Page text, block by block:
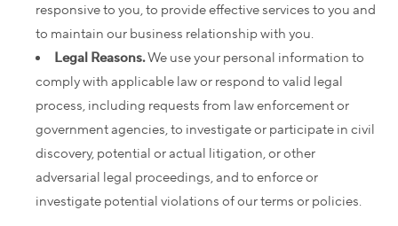
responsive to you, to provide effective services to you and
to maintain our business relationship with you.
Legal Reasons.We use your personal information to
comply with applicable law or respond to valid legal
process, including requests from law enforcement or
government agencies, to investigate or participate in civil
discovery, potential or actual litigation, or other
adversarial legal proceedings, and to enforce or
investigate potential violations of our terms or policies.